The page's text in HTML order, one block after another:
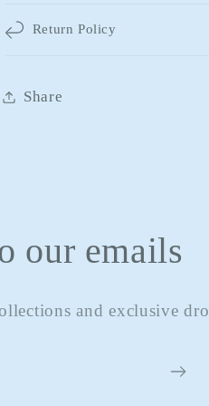
Return Policy
Share
our emails
and exclusive